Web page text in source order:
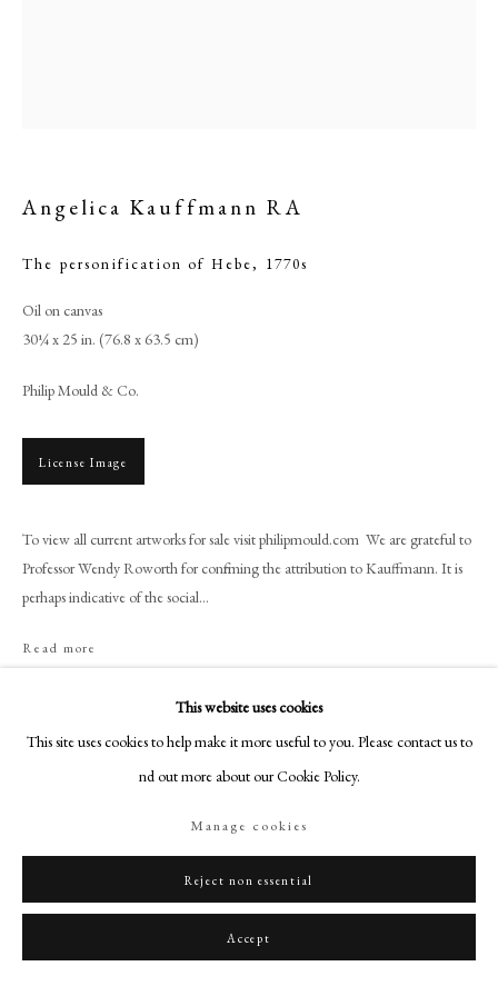
Angelica Kauffmann RA
PHILIP MOULD & COMPANY
CONTACT
art@philipmould.com
18-19 Pall Mall
London SW1Y 5LU
philipmould.com
Instagram
This website uses cookies
This site uses cookies to help make it more useful to you. Please contact us to
find out more about our Cookie Policy.
Manage cookies
Reject non essential
Accept
Angelica Kauffmann RA
The personification of Hebe, 1770s
Oil on canvas
30¼ x 25 in. (76.8 x 63.5 cm)
Philip Mould & Co.
License Image
To view all current artworks for sale visit philipmould.com We are grateful to
Professor Wendy Roworth for confirming the attribution to Kauffmann. It is
perhaps indicative of the social...
Read more
Dingley Hall, Market Harborough; Christies, London, March 27th 1953,
property of Captain Bertram Currie, lot 51 (as a self-portrait); with Sabin,
Sheffield, Graves Art Gallery, Famous British Women Artists, 1953, no. 55,
as 'Angelica Kauffmann, Self-Portrait'.